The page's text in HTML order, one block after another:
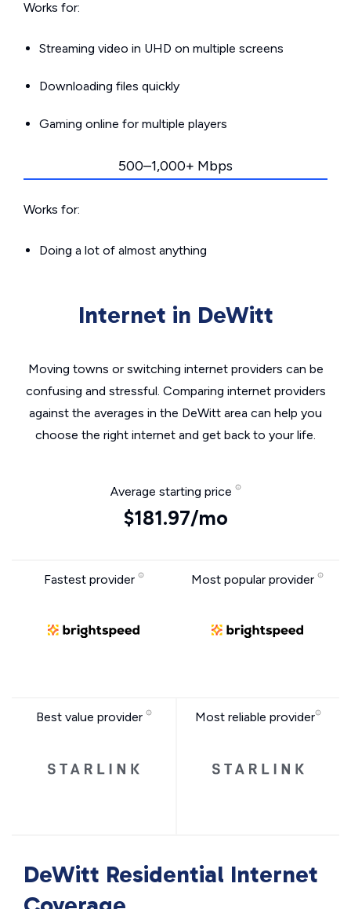
Works for:
Streaming video in UHD on multiple screens
Downloading files quickly
Gaming online for multiple players
500–1,000+ Mbps
Works for:
Doing a lot of almost anything
Internet in DeWitt
Moving towns or switching internet providers can be
confusing and stressful. Comparing internet providers
against the averages in the DeWitt area can help you
choose the right internet and get back to your life.
Average starting price
$181.97/mo
Fastest provider Most popular provider
Best value provider Most reliable provider
DeWitt Residential Internet